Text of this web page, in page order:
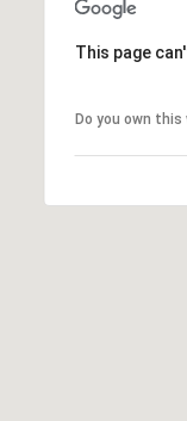
This page
Do you own this